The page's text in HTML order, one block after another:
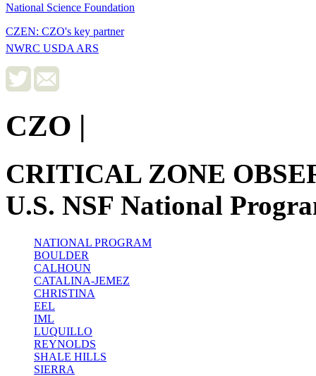
National Science Foundation
CZEN: CZO's key partner
NWRC USDA ARS
CZO |
CRITICAL ZONE
U.S. NSF National
NATIONAL PROGRAM
BOULDER
CALHOUN
CATALINA-JEMEZ
CHRISTINA
EEL
IML
LUQUILLO
REYNOLDS
SHALE HILLS
SIERRA